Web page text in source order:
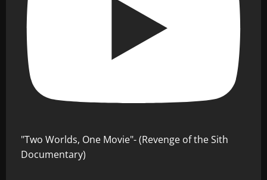
"Two Worlds, One Movie"- (Revenge of the Sith
Documentary)